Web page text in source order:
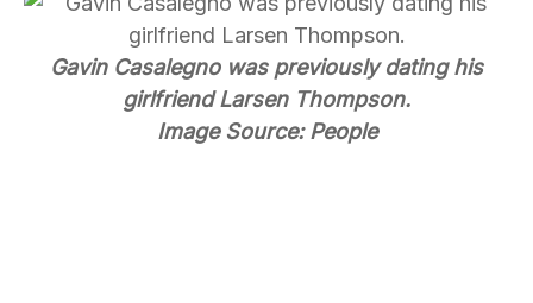
Gavin Casalegno was previously dating his
girlfriend Larsen Thompson.
Image Source: People